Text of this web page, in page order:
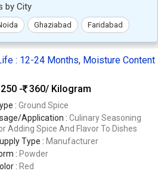
by City
Ghaziabad Faridabad
: 12-24 Months, Moisture Content
250 -
360/ Kilogram
: Ground Spice
Application : Culinary Seasoning
Adding Spice And Flavor To Dishes
Type : Manufacturer
: Powder
: Red